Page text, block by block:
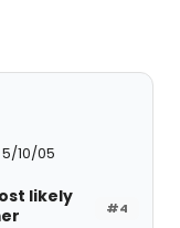
10/05
#4
likely